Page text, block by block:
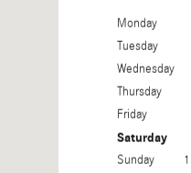
Monday
Tuesday
Wednesday
Thursday
Friday
Saturday
Sunday